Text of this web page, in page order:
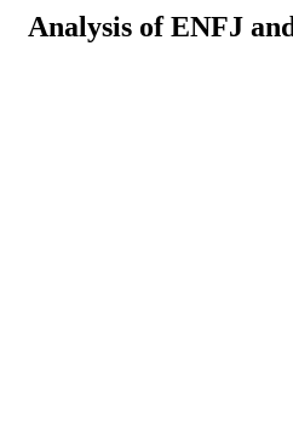
Analysis of ENFJ